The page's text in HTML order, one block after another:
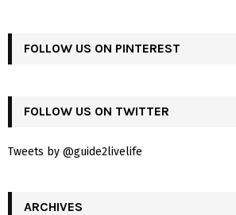
FOLLOW US ON PINTEREST
FOLLOW US ON TWITTER
Tweets by @guide2livelife
ARCHIVES